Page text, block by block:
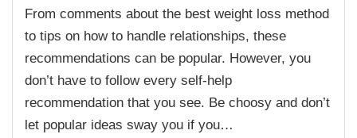
From comments about the best weight loss method
to tips on how to handle relationships, these
recommendations can be popular. However, you
don’t have to follow every self-help
recommendation that you see. Be choosy and don’t
let popular ideas sway you if you…